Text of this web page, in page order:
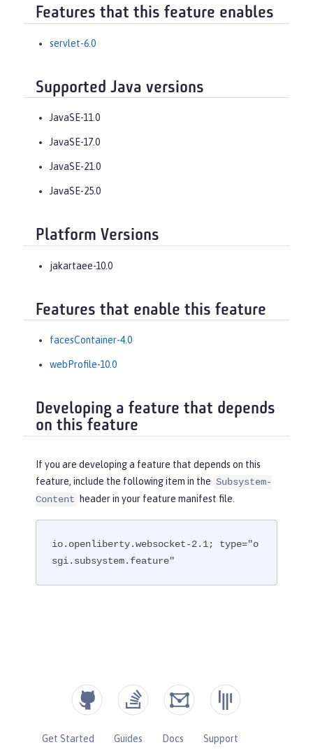
Features that this feature enables
servlet-6.0
Supported Java versions
JavaSE-11.0
JavaSE-17.0
JavaSE-21.0
JavaSE-25.0
Platform Versions
jakartaee-10.0
Features that enable this feature
facesContainer-4.0
webProfile-10.0
Developing a feature that depends
on this feature
If you are developing a feature that depends on this
feature, include the following item in the Subsystem-
Content
header in your feature manifest file.
io.openliberty.websocket-2.1; type="o
sgi.subsystem.feature"
Get Started Guides Docs
Support